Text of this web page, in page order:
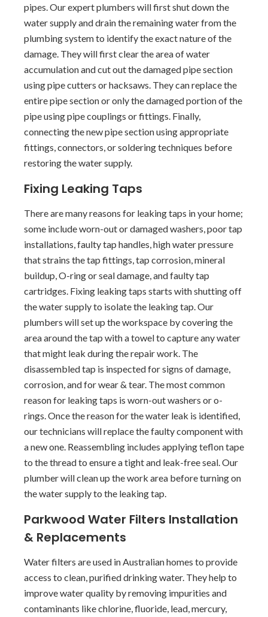
pipes. Our expert plumbers will first shut down the
water supply and drain the remaining water from the
plumbing system to identify the exact nature of the
damage. They will first clear the area of water
accumulation and cut out the damaged pipe section
using pipe cutters or hacksaws. They can replace the
entire pipe section or only the damaged portion of the
pipe using pipe couplings or fittings. Finally,
connecting the new pipe section using appropriate
fittings, connectors, or soldering techniques before
restoring the water supply.
Fixing Leaking Taps
There are many reasons for leaking taps in your home;
some include worn-out or damaged washers, poor tap
installations, faulty tap handles, high water pressure
that strains the tap fittings, tap corrosion, mineral
buildup, O-ring or seal damage, and faulty tap
cartridges. Fixing leaking taps starts with shutting off
the water supply to isolate the leaking tap. Our
plumbers will set up the workspace by covering the
area around the tap with a towel to capture any water
that might leak during the repair work. The
disassembled tap is inspected for signs of damage,
corrosion, and for wear & tear. The most common
reason for leaking taps is worn-out washers or o-
rings. Once the reason for the water leak is identified,
our technicians will replace the faulty component with
a new one. Reassembling includes applying teflon tape
to the thread to ensure a tight and leak-free seal. Our
plumber will clean up the work area before turning on
the water supply to the leaking tap.
Parkwood Water Filters Installation
& Replacements
Water filters are used in Australian homes to provide
access to clean, purified drinking water. They help to
improve water quality by removing impurities and
contaminants like chlorine, fluoride, lead, mercury,